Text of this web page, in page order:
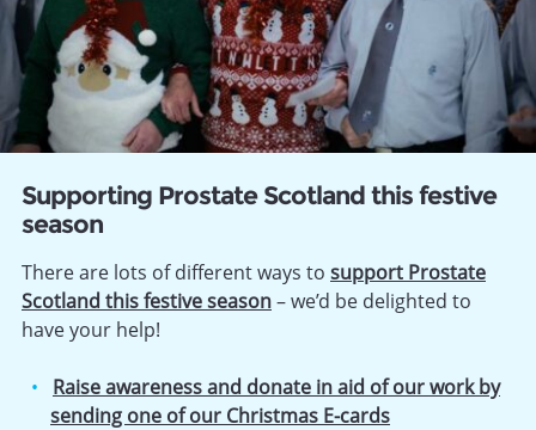
Supporting Prostate Scotland this festive
season
There are lots of different ways to support Prostate
Scotland this festive season– we’d be delighted to
have your help!
Raise awareness and donate in aid of our work by
sending one of our Christmas E-cards